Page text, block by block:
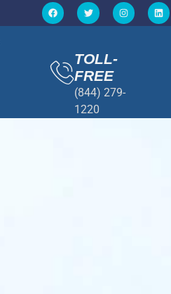
TOLL-
FREE
(844) 279-
1220